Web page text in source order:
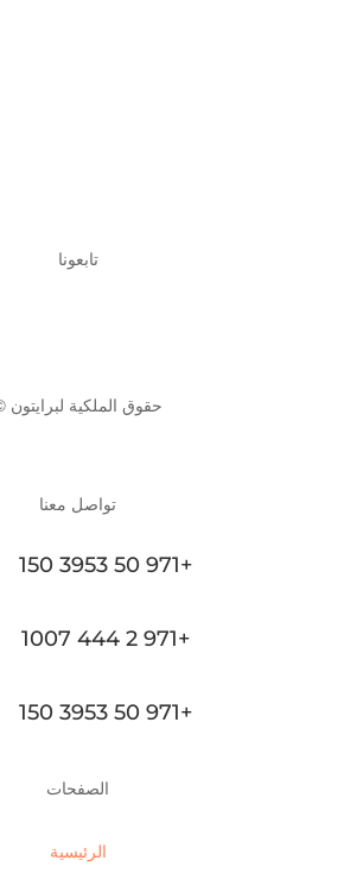
تابعونا
© حقوق الملكية لبرايتون
تواصل معنا
150 3953 50 971+
1007 444 2 971+
150 3953 50 971+
الصفحات
الرئيسية